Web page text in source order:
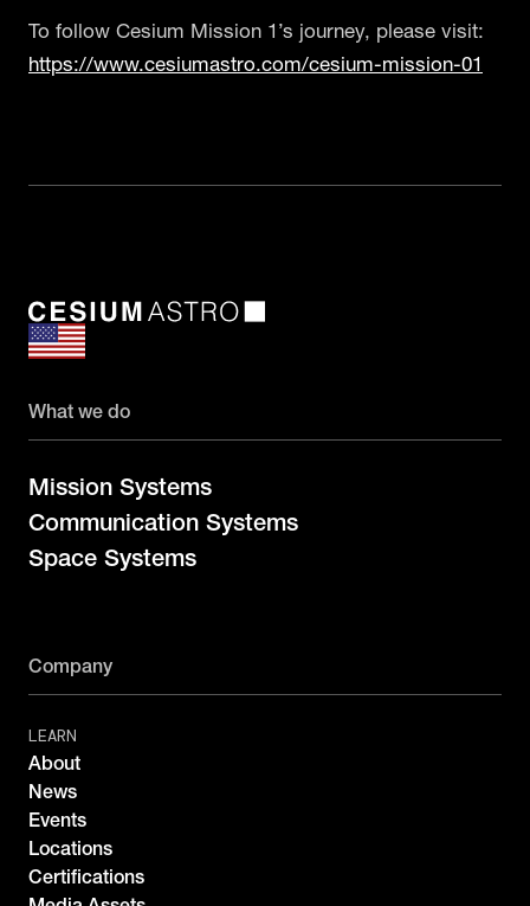
To follow Cesium Mission 1’s journey, please visit:
https://www.cesiumastro.com/cesium-mission-01
What we do
Mission Systems
Communication Systems
Space Systems
Company
LEARN
About
News
Events
Locations
Certifications